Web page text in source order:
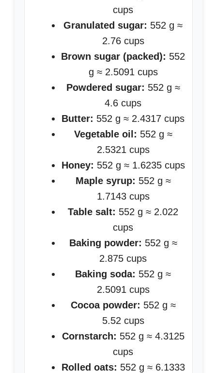
cups
Granulated sugar: 552 g ≈
2.76 cups
Brown sugar (packed): 552
g ≈ 2.5091 cups
Powdered sugar: 552 g ≈
4.6 cups
Butter: 552 g ≈ 2.4317 cups
Vegetable oil: 552 g ≈
2.5321 cups
Honey: 552 g ≈ 1.6235 cups
Maple syrup: 552 g ≈
1.7143 cups
Table salt: 552 g ≈ 2.022
cups
Baking powder: 552 g ≈
2.875 cups
Baking soda: 552 g ≈
2.5091 cups
Cocoa powder: 552 g ≈
5.52 cups
Cornstarch: 552 g ≈ 4.3125
cups
Rolled oats: 552 g ≈ 6.1333